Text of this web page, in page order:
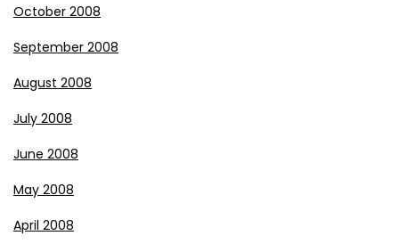
October 2008
September 2008
August 2008
July 2008
June 2008
May 2008
April 2008